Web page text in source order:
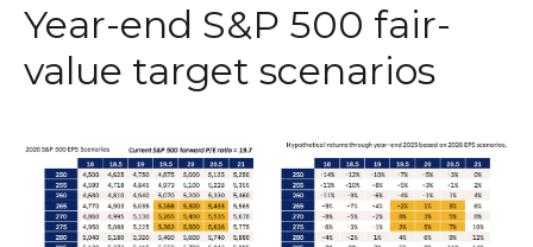
Year-end S&P 500 fair-
value target scenarios